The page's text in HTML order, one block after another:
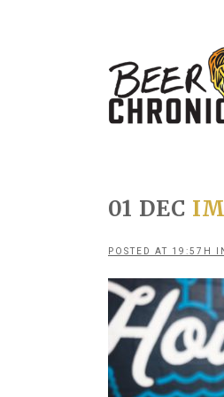
01 DEC
POSTED AT 19:57H